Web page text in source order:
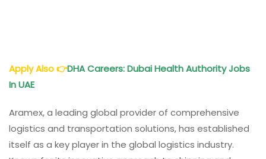
Apply Also👉DHA Careers: Dubai Health Authority Jobs
In UAE
Aramex, a leading global provider of comprehensive
logistics and transportation solutions, has established
itself as a key player in the global logistics industry.